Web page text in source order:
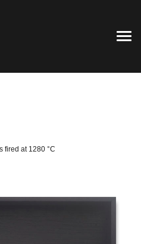
fired at 1280 °C